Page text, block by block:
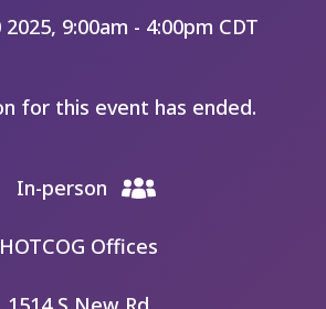
2025, 9:00am - 4:00pm CDT
for this event has ended.
In-person
HOTCOG Offices